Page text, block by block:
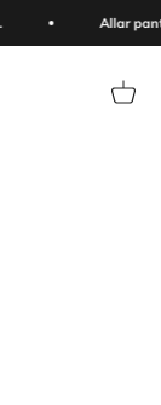
Allar
Cart